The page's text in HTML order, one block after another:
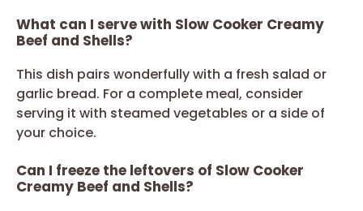
What can I serve with Slow Cooker Creamy
Beef and Shells?
This dish pairs wonderfully with a fresh salad or
garlic bread. For a complete meal, consider
serving it with steamed vegetables or a side of
your choice.
Can I freeze the leftovers of Slow Cooker
Creamy Beef and Shells?